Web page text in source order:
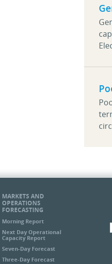
MARKETS AND
OPERATIONS
FORECASTING
Morning Report
Next Day Operational
Capacity Report
Seven-Day Forecast
Three-Day Forecast